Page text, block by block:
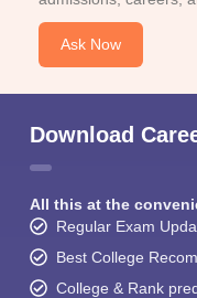
Ask Now
Download
All this at the
Regular Exam
Best College
College & Rank